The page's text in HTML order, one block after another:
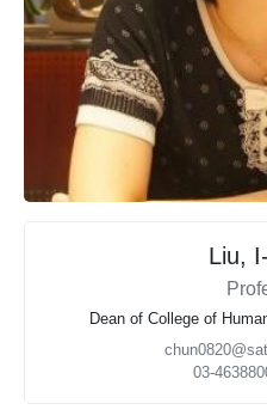
Liu,
Dean of College of
03-